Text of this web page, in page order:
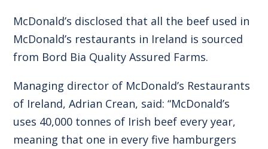
McDonald’s disclosed that all the beef used in
McDonald’s restaurants in Ireland is sourced
from Bord Bia Quality Assured Farms.
Managing director of McDonald’s Restaurants
of Ireland, Adrian Crean, said: “McDonald’s
uses 40,000 tonnes of Irish beef every year,
meaning that one in every five hamburgers